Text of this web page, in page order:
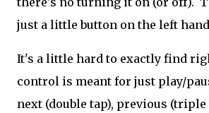
just a little button on the left
It's a little hard to exactly find
control is meant for just play/
next (double tap), previous